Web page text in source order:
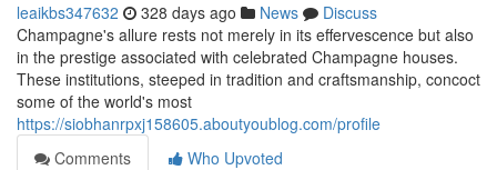
leaikbs347632 328 days ago News
Discuss
Champagne's allure rests not merely in its effervescence but also
in the prestige associated with celebrated Champagne houses.
These institutions, steeped in tradition and craftsmanship, concoct
some of the world's most
https://siobhanrpxj158605.aboutyoublog.com/profile
Comments
Who Upvoted